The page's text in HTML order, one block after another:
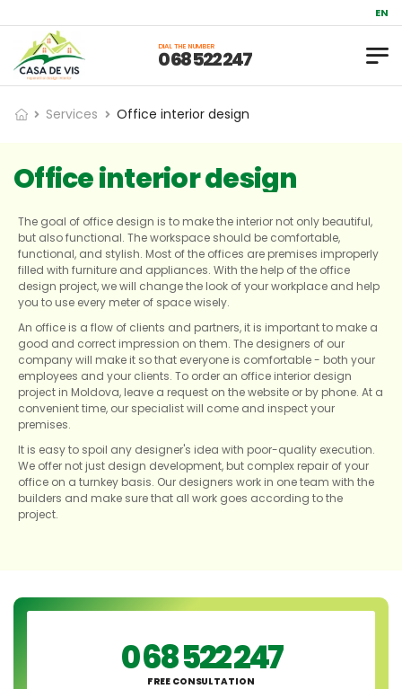
Repair
EN
DIAL THE NUMBER
0 68 522 247
Services Office interior design
Office interior design
The goal of office design is to make the interior not only beautiful,
but also functional. The workspace should be comfortable,
functional, and stylish. Most of the offices are premises improperly
filled with furniture and appliances. With the help of the office
design project, we will change the look of your workplace and help
you to use every meter of space wisely.
An office is a flow of clients and partners, it is important to make a
good and correct impression on them. The designers of our
company will make it so that everyone is comfortable - both your
employees and your clients. To order an office interior design
project in Moldova, leave a request on the website or by phone. At a
convenient time, our specialist will come and inspect your
premises.
It is easy to spoil any designer's idea with poor-quality execution.
We offer not just design development, but complex repair of your
office on a turnkey basis. Our designers work in one team with the
builders and make sure that all work goes according to the
project.
0 68 522 247
FREE CONSULTATION